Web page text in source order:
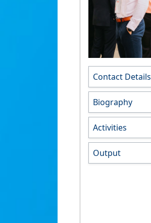
Contact Details
Biography
Activities
Output